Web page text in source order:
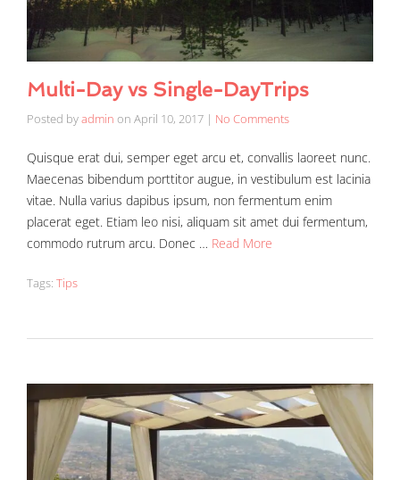
Multi-Day vs Single-DayTrips
Posted byadmin on April 10, 2017 | No Comments
Quisque erat dui, semper eget arcu et, convallis laoreet nunc.
Maecenas bibendum porttitor augue, in vestibulum est lacinia
vitae. Nulla varius dapibus ipsum, non fermentum enim
placerat eget. Etiam leo nisi, aliquam sit amet dui fermentum,
commodo rutrum arcu. Donec … Read More
Tags: Tips